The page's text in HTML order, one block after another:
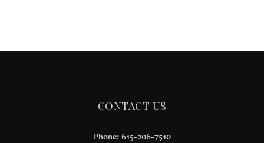
CONTACT US
Phone: 615-206-7510